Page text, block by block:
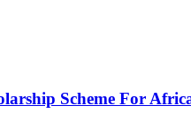
Scheme For